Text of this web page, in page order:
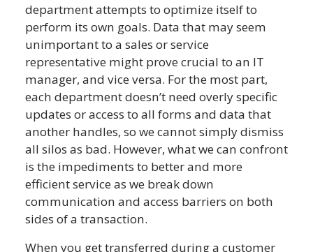
department attempts to optimize itself to
perform its own goals. Data that may seem
unimportant to a sales or service
representative might prove crucial to an IT
manager, and vice versa. For the most part,
each department doesn’t need overly specific
updates or access to all forms and data that
another handles, so we cannot simply dismiss
all silos as bad. However, what we can confront
is the impediments to better and more
efficient service as we break down
communication and access barriers on both
sides of a transaction.
When you get transferred during a customer